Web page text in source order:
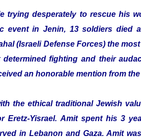
trying desperately to rescue his
in Jenin, 13 soldiers died
(Israeli Defense Forces) the
fighting and their
an honorable mention from the
the ethical traditional Jewish
Eretz-Yisrael. Amit spent his 3
in Lebanon and Gaza. Amit